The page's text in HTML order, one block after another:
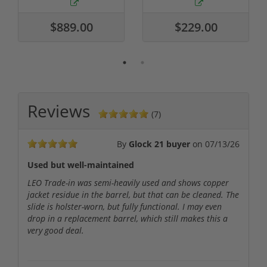
$889.00 $229.00
Reviews (7)
By Glock 21 buyer on 07/13/26
Used but well-maintained
LEO Trade-in was semi-heavily used and shows copper
jacket residue in the barrel, but that can be cleaned. The
slide is holster-worn, but fully functional. I may even
drop in a replacement barrel, which still makes this a
very good deal.